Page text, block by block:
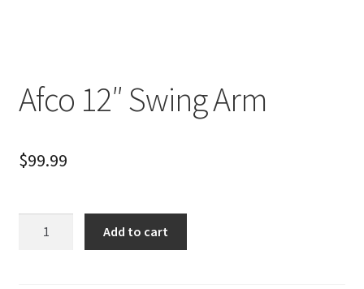
Afco 12″ Swing Arm
$99.99
Add to cart